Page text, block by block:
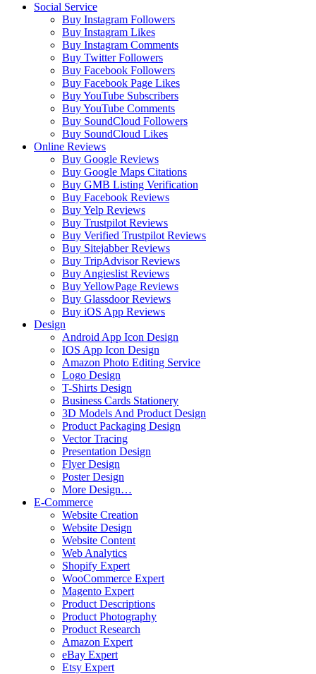
Social Service
Buy Instagram Followers
Buy Instagram Likes
Buy Instagram Comments
Buy Twitter Followers
Buy Facebook Followers
Buy Facebook Page Likes
Buy YouTube Subscribers
Buy YouTube Comments
Buy SoundCloud Followers
Buy SoundCloud Likes
Online Reviews
Buy Google Reviews
Buy Google Maps Citations
Buy GMB Listing Verification
Buy Facebook Reviews
Buy Yelp Reviews
Buy Trustpilot Reviews
Buy Verified Trustpilot Reviews
Buy Sitejabber Reviews
Buy TripAdvisor Reviews
Buy Angieslist Reviews
Buy YellowPage Reviews
Buy Glassdoor Reviews
Buy iOS App Reviews
Design
Android App Icon Design
IOS App Icon Design
Amazon Photo Editing Service
Logo Design
T-Shirts Design
Business Cards Stationery
3D Models And Product Design
Product Packaging Design
Vector Tracing
Presentation Design
Flyer Design
Poster Design
More Design…
E-Commerce
Website Creation
Website Design
Website Content
Web Analytics
Shopify Expert
WooCommerce Expert
Magento Expert
Product Descriptions
Product Photography
Product Research
Amazon Expert
eBay Expert
Etsy Expert